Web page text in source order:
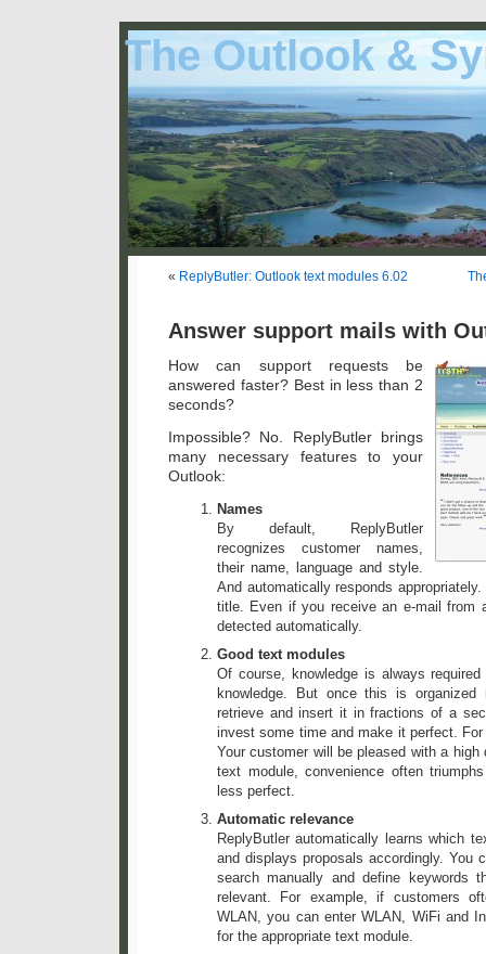
The Outlook &
« ReplyButler: Outlook text modules 6.02
Answer support mails with
How can support requests be
answered faster? Best in less than 2
seconds?
Impossible? No. ReplyButler brings
many necessary features to your
Outlook:
Names
By default, ReplyButler
recognizes customer names,
their name, language and style.
And automatically responds
title. Even if you receive an e-mail from
detected automatically.
Good text modules
Of course, knowledge is always
knowledge. But once this is
retrieve and insert it in fractions of a
invest some time and make it perfect.
Your customer will be pleased with a
text module, convenience often
less perfect.
Automatic relevance
ReplyButler automatically learns which
and displays proposals accordingly. You
search manually and define keywords
relevant. For example, if customers
WLAN, you can enter WLAN, WiFi and
for the appropriate text module.